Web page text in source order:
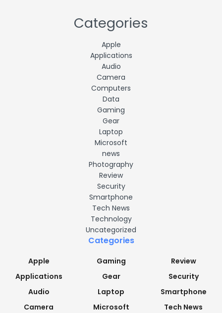
Categories
Apple
Applications
Audio
Camera
Computers
Data
Gaming
Gear
Laptop
Microsoft
news
Photography
Review
Security
Smartphone
Tech News
Technology
Uncategorized
Categories
Apple
Applications
Audio
Camera
Gaming
Gear
Laptop
Microsoft
Review
Security
Smartphone
Tech News